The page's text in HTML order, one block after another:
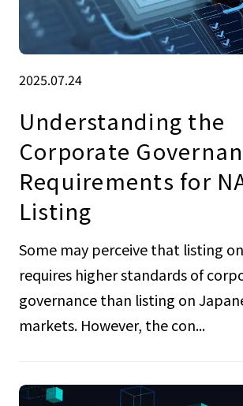
2025.07.24
Understanding the
Corporate
Requirements for
Listing
Some may perceive that listing on
requires higher standards of
governance than listing on
markets. However, the con...